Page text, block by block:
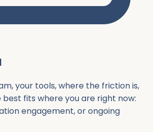
your tools, where the friction is,
fits where you are right now:
engagement, or ongoing